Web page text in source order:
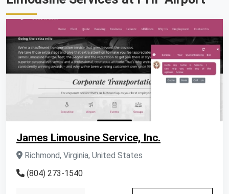
James Limousine Service, Inc.
Richmond, Virginia, United States
(804) 273-1540